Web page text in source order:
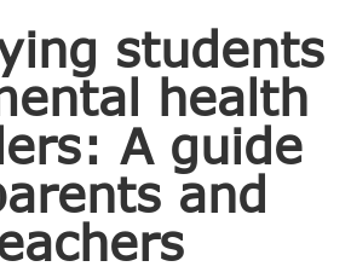
students
health
A guide
and